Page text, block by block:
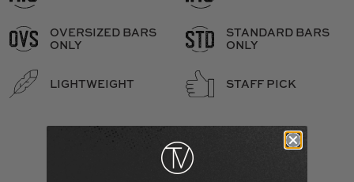
OVERSIZED BARS
ONLY
STANDARD BARS
ONLY
LIGHTWEIGHT STAFF PICK